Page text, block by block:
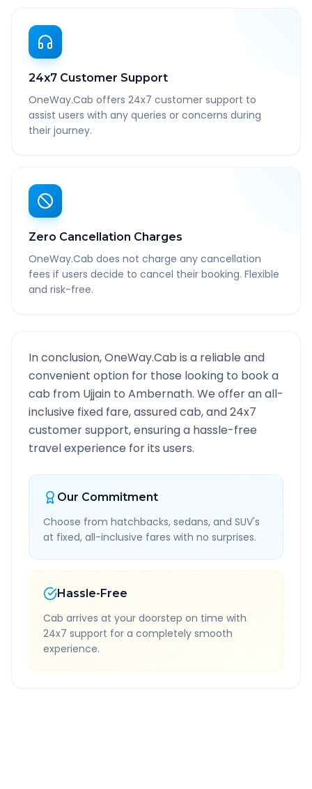
24x7 Customer Support
OneWay.Cab offers 24x7 customer support to
assist users with any queries or concerns during
their journey.
Zero Cancellation Charges
OneWay.Cab does not charge any cancellation
fees if users decide to cancel their booking. Flexible
and risk-free.
In conclusion, OneWay.Cab is a reliable and
convenient option for those looking to book a
cab from Ujjain to Ambernath. We offer an all-
inclusive fixed fare, assured cab, and 24x7
customer support, ensuring a hassle-free
travel experience for its users.
Our Commitment
Choose from hatchbacks, sedans, and SUV's
at fixed, all-inclusive fares with no surprises.
Hassle-Free
Cab arrives at your doorstep on time with
24x7 support for a completely smooth
experience.